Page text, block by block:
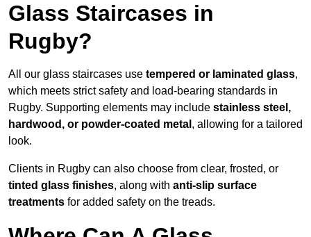
Glass Staircases in
Rugby?
All our glass staircases use tempered or laminated glass,
which meets strict safety and load-bearing standards in
Rugby. Supporting elements may include stainless steel,
hardwood, or powder-coated metal , allowing for a tailored
look.
Clients in Rugby can also choose from clear, frosted, or
tinted glass finishes, along with anti-slip surface
treatments for added safety on the treads.